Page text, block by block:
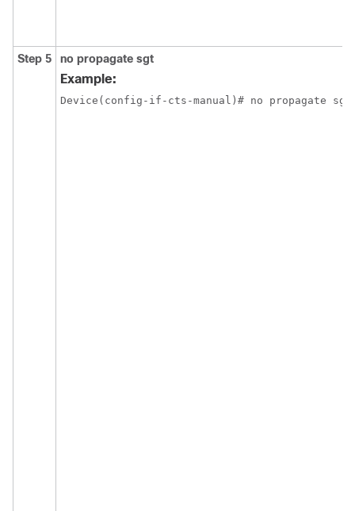
Step 5 no propagate sgt
Example:
Device(config-if-cts-manual)# no propagate sgt